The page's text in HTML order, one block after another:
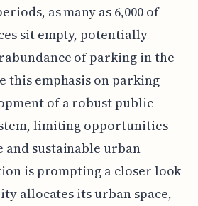
as many as 6,000 of
sit empty, potentially
of parking in the
this emphasis on parking
of a robust public
limiting opportunities
sustainable urban
is prompting a closer look
allocates its urban space,